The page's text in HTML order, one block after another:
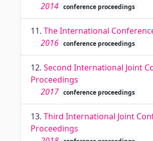
2014 conference proceedings
11. The International
2016 conference proceedings
12. Second International Joint
Proceedings
2017 conference proceedings
13. Third International Joint
Proceedings